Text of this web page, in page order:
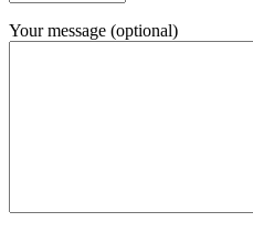
Your message (optional)